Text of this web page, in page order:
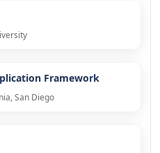
Framework
San Diego